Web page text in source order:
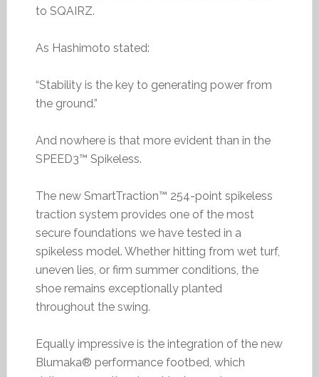
to SQAIRZ.
As Hashimoto stated:
“Stability is the key to generating power from
the ground.”
And nowhere is that more evident than in the
SPEED3™ Spikeless.
The new SmartTraction™ 254-point spikeless
traction system provides one of the most
secure foundations we have tested in a
spikeless model. Whether hitting from wet turf,
uneven lies, or firm summer conditions, the
shoe remains exceptionally planted
throughout the swing.
Equally impressive is the integration of the new
Blumaka® performance footbed, which